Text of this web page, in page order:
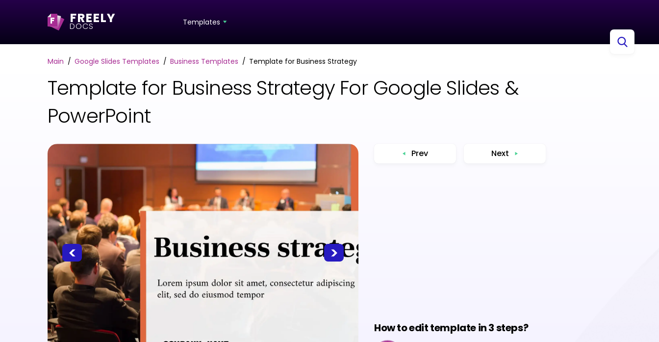
F FREELY
DOCS Templates
Main Google Slides Templates Business Templates Template for Business Strategy
Template for Business Strategy For Google Slides &
PowerPoint
Prev Next
How to edit template in 3 steps?